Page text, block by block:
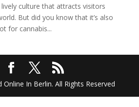
culture that attracts visitors
But did you know that it’s also
for cannabis...
Online In Berlin. All Rights Reserved